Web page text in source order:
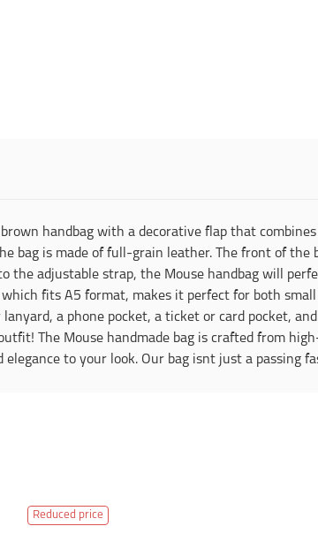
handbag with a decorative flap that
bag is made of full-grain leather. The front of the
the adjustable strap, the Mouse handbag will
fits A5 format, makes it perfect for both
a phone pocket, a ticket or card pocket,
The Mouse handmade bag is crafted from
to your look. Our bag isnt just a passing
Reduced price